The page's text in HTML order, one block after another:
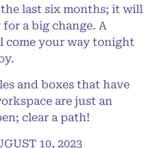
the last six months; it will
a big change. A
come your way tonight
and boxes that have
are just an
clear a path!
10, 2023